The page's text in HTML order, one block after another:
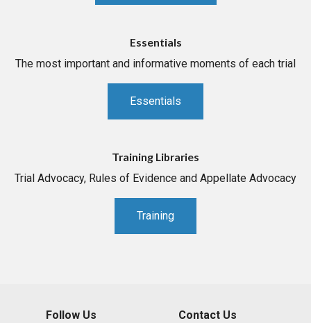
Essentials
The most important and informative moments of each trial
Essentials
Training Libraries
Trial Advocacy, Rules of Evidence and Appellate Advocacy
Training
Follow Us Contact Us